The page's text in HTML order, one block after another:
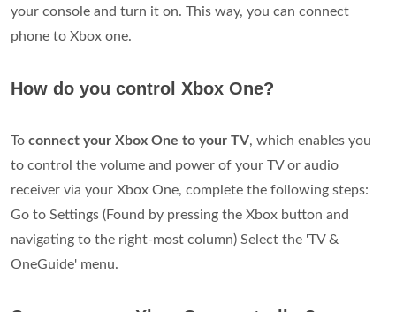
your console and turn it on. This way, you can connect
phone to Xbox one.
How do you control Xbox One?
To connect your Xbox One to your TV, which enables you
to control the volume and power of your TV or audio
receiver via your Xbox One, complete the following steps:
Go to Settings (Found by pressing the Xbox button and
navigating to the right-most column) Select the 'TV &
OneGuide' menu.